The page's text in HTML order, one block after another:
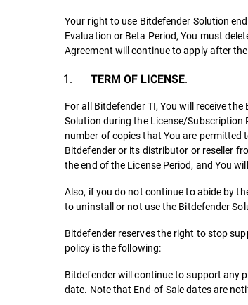
Your right to use Bitdefender Solution
Evaluation or Beta Period, You must
Agreement will continue to apply after
TERM OF LICENSE.
For all Bitdefender TI, You will receive
Solution during the License/
number of copies that You are
Bitdefender or its distributor or reseller
the end of the License Period, and You
Also, if you do not continue to abide by
to uninstall or not use the Bitdefender
Bitdefender reserves the right to stop
policy is the following:
Bitdefender will continue to support any
date. Note that End-of-Sale dates are